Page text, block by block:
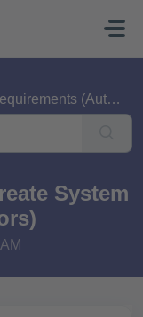
(Authors)
System